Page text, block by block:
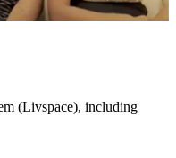
(Livspace), including